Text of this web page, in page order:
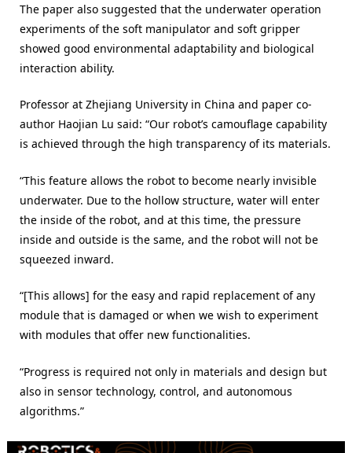
The paper also suggested that the underwater operation
experiments of the soft manipulator and soft gripper
showed good environmental adaptability and biological
interaction ability.
Professor at Zhejiang University in China and paper co-
author Haojian Lu said: “Our robot’s camouflage capability
is achieved through the high transparency of its materials.
“This feature allows the robot to become nearly invisible
underwater. Due to the hollow structure, water will enter
the inside of the robot, and at this time, the pressure
inside and outside is the same, and the robot will not be
squeezed inward.
“[This allows] for the easy and rapid replacement of any
module that is damaged or when we wish to experiment
with modules that offer new functionalities.
“Progress is required not only in materials and design but
also in sensor technology, control, and autonomous
algorithms.”